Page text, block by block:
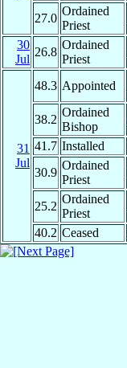
27.0
Ordained
Priest
30
Jul
26.8
Ordained
Priest
31
Jul
48.3 Appointed
38.2
Ordained
Bishop
41.7 Installed
30.9
Ordained
Priest
25.2
Ordained
Priest
40.2 Ceased